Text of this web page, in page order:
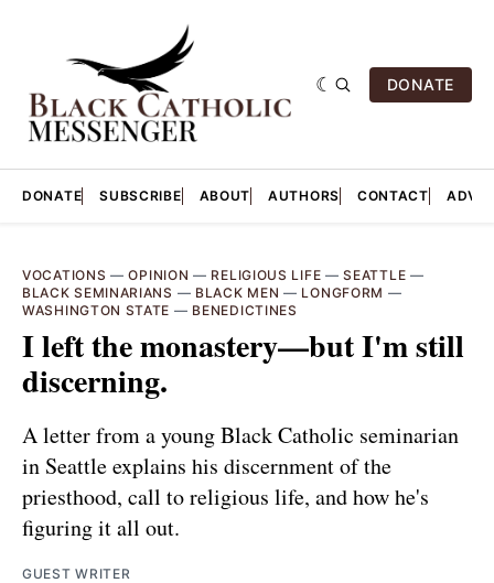
DONATE
DONATE SUBSCRIBE ABOUT AUTHORS CONTACT
VOCATIONS —OPINION — RELIGIOUS LIFE —SEATTLE —
BLACK SEMINARIANS — BLACK MEN — LONGFORM —
WASHINGTON STATE — BENEDICTINES
I left the monastery—but I'm still
discerning.
A letter from a young Black Catholic seminarian
in Seattle explains his discernment of the
priesthood, call to religious life, and how he's
figuring it all out.
GUEST WRITER